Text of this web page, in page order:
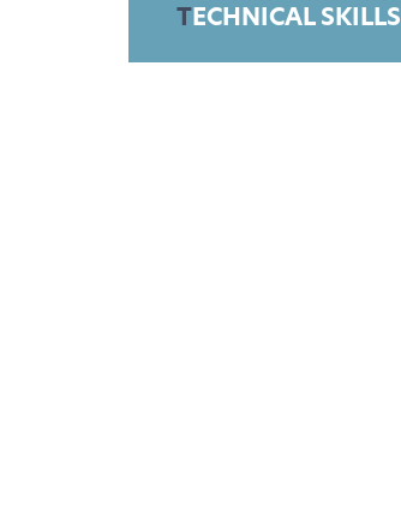
T ECHNICAL SKILLS